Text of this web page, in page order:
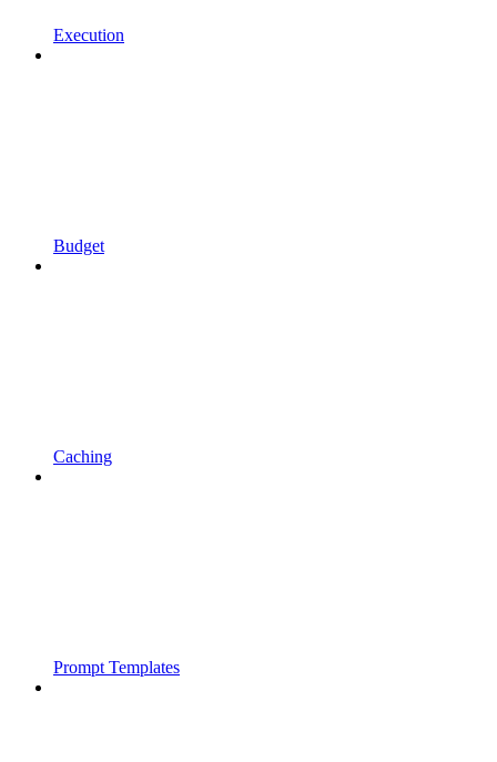
Execution
Budget
Caching
Prompt Templates